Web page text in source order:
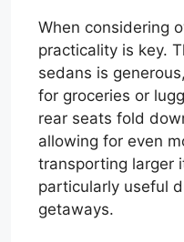
When considering
practicality is key.
sedans is
for groceries or
rear seats fold
allowing for even
transporting larger
particularly useful
getaways.